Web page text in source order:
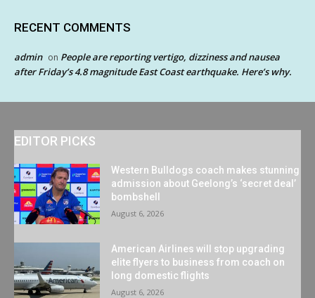
RECENT COMMENTS
admin on People are reporting vertigo, dizziness and nausea
after Friday’s 4.8 magnitude East Coast earthquake. Here’s why.
EDITOR PICKS
Western Bulldogs coach makes stunning
admission about Geelong’s ‘secret deal’
bombshell
August 6, 2026
American Airlines will stop upgrading
elite flyers to business from coach on
long domestic flights
August 6, 2026